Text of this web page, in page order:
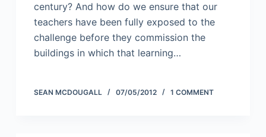
century? And how do we ensure that our
teachers have been fully exposed to the
challenge before they commission the
buildings in which that learning…
SEAN MCDOUGALL 07/05/2012 1 COMMENT